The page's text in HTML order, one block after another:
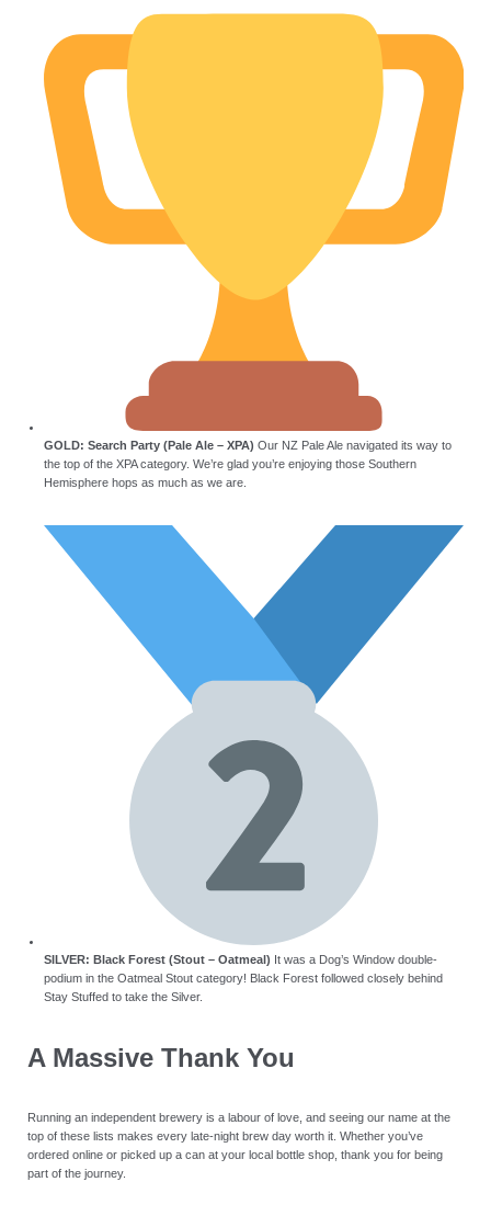
GOLD: Search Party (Pale Ale – XPA) Our NZ Pale Ale navigated its way to
the top of the XPA category. We’re glad you’re enjoying those Southern
Hemisphere hops as much as we are.
SILVER: Black Forest (Stout – Oatmeal) It was a Dog’s Window double-
podium in the Oatmeal Stout category! Black Forest followed closely behind
Stay Stuffed to take the Silver.
A Massive Thank You
Running an independent brewery is a labour of love, and seeing our name at the
top of these lists makes every late-night brew day worth it. Whether you’ve
ordered online or picked up a can at your local bottle shop, thank you for being
part of the journey.